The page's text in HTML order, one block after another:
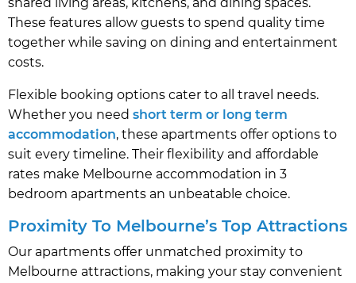
These features allow guests to spend quality time
together while saving on dining and entertainment
costs.
Flexible booking options cater to all travel needs.
Whether you need short term or long term
accommodation, these apartments offer options to
suit every timeline. Their flexibility and affordable
rates make Melbourne accommodation in 3
bedroom apartments an unbeatable choice.
Proximity To Melbourne’s Top Attractions
Our apartments offer unmatched proximity to
Melbourne attractions, making your stay convenient